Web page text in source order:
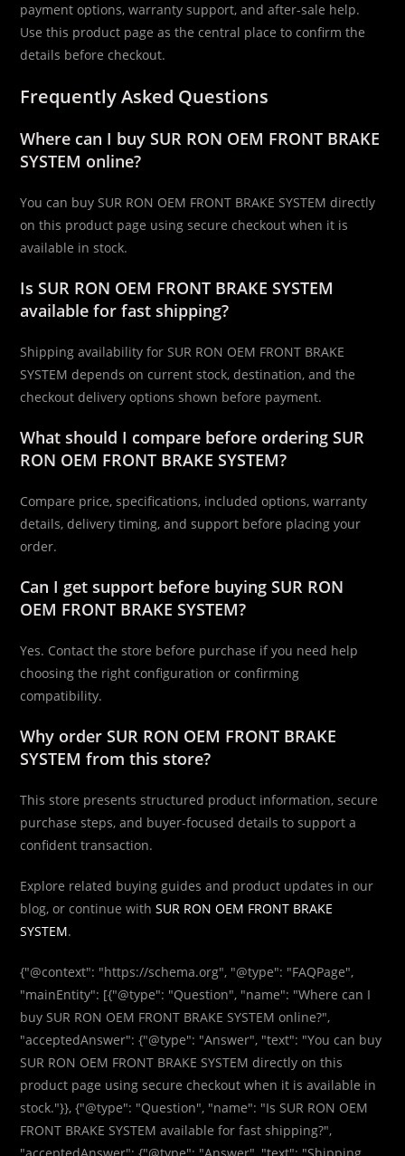
payment options, warranty support, and after-sale help.
Use this product page as the central place to confirm the
details before checkout.
Frequently Asked Questions
Where can I buy SUR RON OEM FRONT BRAKE
SYSTEM online?
You can buy SUR RON OEM FRONT BRAKE SYSTEM directly
on this product page using secure checkout when it is
available in stock.
Is SUR RON OEM FRONT BRAKE SYSTEM
available for fast shipping?
Shipping availability for SUR RON OEM FRONT BRAKE
SYSTEM depends on current stock, destination, and the
checkout delivery options shown before payment.
What should I compare before ordering SUR
RON OEM FRONT BRAKE SYSTEM?
Compare price, specifications, included options, warranty
details, delivery timing, and support before placing your
order.
Can I get support before buying SUR RON
OEM FRONT BRAKE SYSTEM?
Yes. Contact the store before purchase if you need help
choosing the right configuration or confirming
compatibility.
Why order SUR RON OEM FRONT BRAKE
SYSTEM from this store?
This store presents structured product information, secure
purchase steps, and buyer-focused details to support a
confident transaction.
Explore related buying guides and product updates in our
blog, or continue withSUR RON OEM FRONT BRAKE
SYSTEM.
{"@context": "https://schema.org", "@type": "FAQPage",
"mainEntity": [{"@type": "Question", "name": "Where can I
buy SUR RON OEM FRONT BRAKE SYSTEM online?",
"acceptedAnswer": {"@type": "Answer", "text": "You can buy
SUR RON OEM FRONT BRAKE SYSTEM directly on this
product page using secure checkout when it is available in
stock."}}, {"@type": "Question", "name": "Is SUR RON OEM
FRONT BRAKE SYSTEM available for fast shipping?",